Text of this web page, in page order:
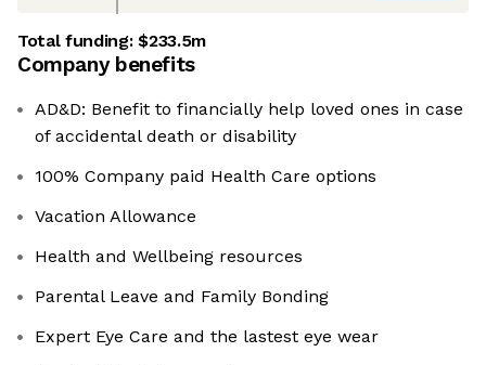
Total funding:$233.5m
Company benefits
AD&D: Benefit to financially help loved ones in case
of accidental death or disability
100% Company paid Health Care options
Vacation Allowance
Health and Wellbeing resources
Parental Leave and Family Bonding
Expert Eye Care and the lastest eye wear